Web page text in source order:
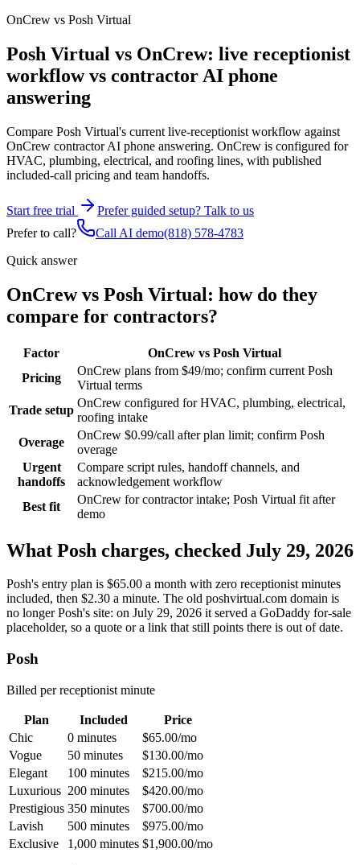
OnCrew vs Posh Virtual
Posh Virtual vs OnCrew: live receptionist
workflow vs contractor AI phone
answering
Compare Posh Virtual's current live-receptionist workflow against
OnCrew contractor AI phone answering. OnCrew is configured for
HVAC, plumbing, electrical, and roofing lines, with published
included-call pricing and team handoffs.
Start free trial
Prefer guided setup? Talk to us
Prefer to call?
Call AI demo(818) 578-4783
Quick answer
OnCrew vs Posh Virtual: how do they
compare for contractors?
Factor
OnCrew vs Posh Virtual
Pricing
OnCrew plans from $49/mo; confirm current Posh
Virtual terms
Trade setup
OnCrew configured for HVAC, plumbing, electrical,
roofing intake
Overage
OnCrew $0.99/call after plan limit; confirm Posh
overage
Urgent
handoffs
Compare script rules, handoff channels, and
acknowledgement workflow
Best fit
OnCrew for contractor intake; Posh Virtual fit after
demo
What Posh charges, checked July 29, 2026
Posh's entry plan is $65.00 a month with zero receptionist minutes
included, then $2.30 a minute. The old poshvirtual.com domain is
no longer Posh's site: on July 29, 2026 it served a GoDaddy for-sale
placeholder, so a quote or a link that still points there is out of date.
Posh
Billed per receptionist minute
Plan Included
Price
Chic
0 minutes
$65.00/mo
Vogue
50 minutes
$130.00/mo
Elegant
100 minutes
$215.00/mo
Luxurious 200 minutes
$420.00/mo
Prestigious 350 minutes
$700.00/mo
Lavish
500 minutes
$975.00/mo
Exclusive
1,000 minutes $1,900.00/mo